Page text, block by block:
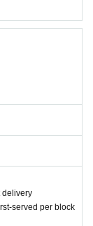
delivery
served per block